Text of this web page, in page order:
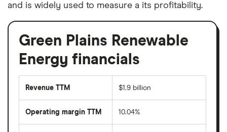
and is widely used to measure a its profitability.
Green Plains Renewable
Energy financials
Revenue TTM $1.9 billion
Operating margin TTM 10.04%